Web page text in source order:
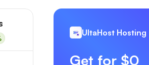
UltaHost Hosting
Get for $0